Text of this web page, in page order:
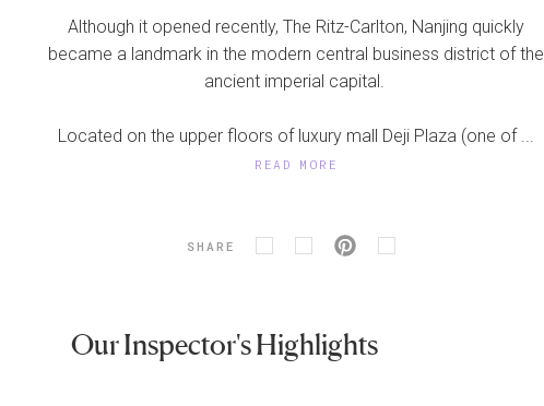
Although it opened recently, The Ritz-Carlton, Nanjing quickly
became a landmark in the modern central business district of the
ancient imperial capital.
Located on the upper floors of luxury mall Deji Plaza (one of ...
READ MORE
SHARE
Our Inspector's Highlights